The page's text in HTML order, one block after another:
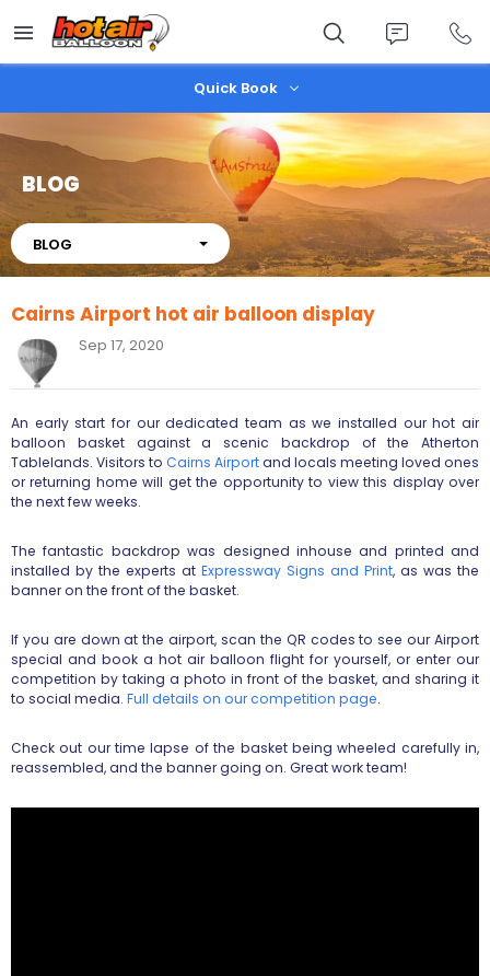
main
content
Quick Book
BLOG
About
BLOG
Cairns Airport hot air balloon display
Sep 17, 2020
An early start for our dedicated team as we installed our hot air
balloon basket against a scenic backdrop of the Atherton
Tablelands. Visitors to Cairns Airportand locals meeting loved ones
or returning home will get the opportunity to view this display over
the next few weeks.
The fantastic backdrop was designed inhouse and printed and
installed by the experts at Expressway Signs and Print, as was the
banner on the front of the basket.
If you are down at the airport, scan the QR codes to see our Airport
special and book a hot air balloon flight for yourself, or enter our
competition by taking a photo in front of the basket, and sharing it
to social media. Full details on our competition page.
Check out our time lapse of the basket being wheeled carefully in,
reassembled, and the banner going on. Great work team!